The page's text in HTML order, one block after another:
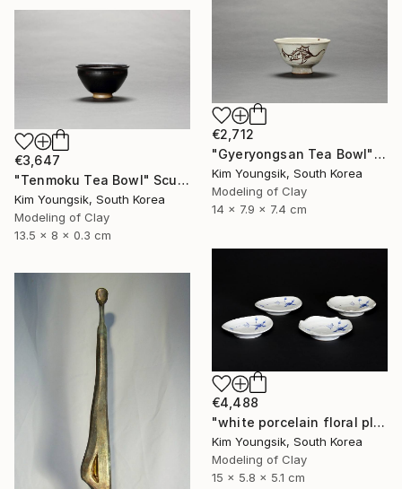
€2,712
"Gyeryongsan Tea Bowl" Sculpture
Kim Youngsik, South Korea
Modeling of Clay
14 x 7.9 x 7.4 cm
€3,647
"Tenmoku Tea Bowl" Sculpture
Kim Youngsik, South Korea
Modeling of Clay
13.5 x 8 x 0.3 cm
€4,488
"white porcelain floral plate Set" Sculpture
Kim Youngsik, South Korea
Modeling of Clay
15 x 5.8 x 5.1 cm